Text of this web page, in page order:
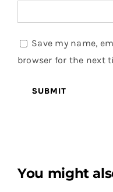
Save my name,
browser for the next
You might